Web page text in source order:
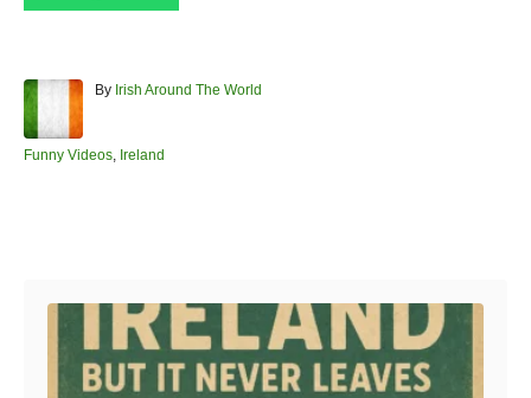
By A
h
Irish Around The World
C
Funny Videos, Ireland